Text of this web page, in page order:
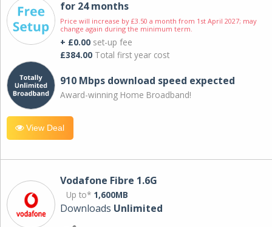
for 24 months
Price will increase by £3.50 a month from 1st April 2027; may
change again during the minimum term.
+ £0.00 set-up fee
£384.00 Total first year cost
910 Mbps download speed expected
Award-winning Home Broadband!
View Deal
Vodafone Fibre 1.6G
Up to* 1,600MB
Downloads Unlimited